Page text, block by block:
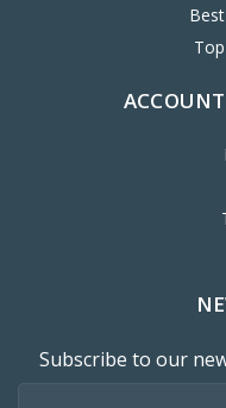
Subscribe to our